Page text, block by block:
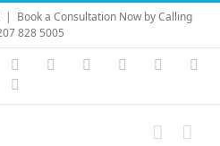
| Book a Consultation Now by Calling
828 5005
Vimeo Skype PayPal